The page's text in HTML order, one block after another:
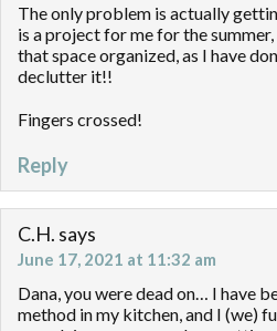
The only problem is actually
is a project for me for the summer,
that space organized, as I have
declutter it!!
Fingers crossed!
Reply
C.H. says
June 17, 2021 at 11:32 am
Dana, you were dead on… I have
method in my kitchen, and I (we)